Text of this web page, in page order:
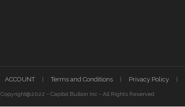
ACCOUNT Terms and Conditions Privacy Policy
Copyright@2022 - Capital Bullion Inc - All Rights Reserved